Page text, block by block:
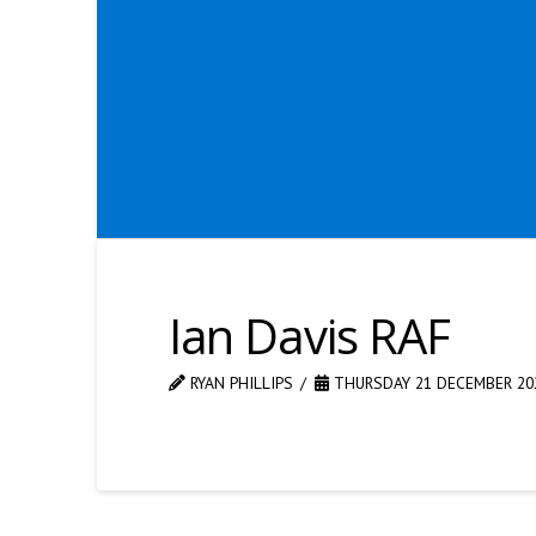
Ian Davis RAF
RYAN PHILLIPS THURSDAY 21 DECEMBER